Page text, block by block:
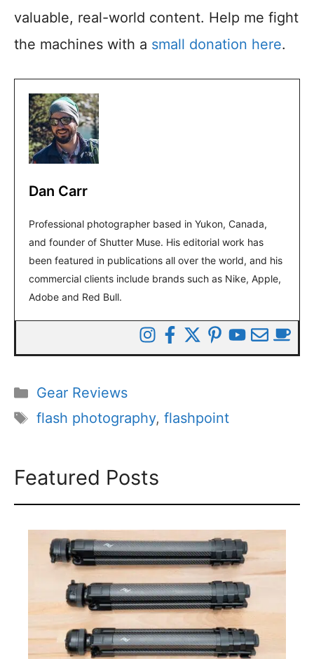
valuable, real-world content. Help me fight
the machines with a small donation here.
Dan Carr
Professional photographer based in Yukon, Canada,
and founder of Shutter Muse. His editorial work has
been featured in publications all over the world, and his
commercial clients include brands such as Nike, Apple,
Adobe and Red Bull.
Categories
Gear Reviews
Tags
flash photography, flashpoint
Featured Posts